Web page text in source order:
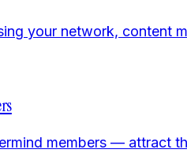
your network, content
members — attract